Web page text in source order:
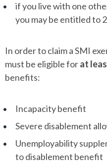
if you live with one
you may be entitled to
In order to claim a SMI
must be eligible forat
benefits:
Incapacity benefit
Severe disablement
Unemployability
to disablement benefit